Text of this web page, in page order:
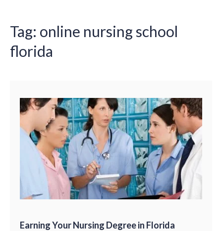
Tag: online nursing school
florida
Earning Your Nursing Degree in Florida